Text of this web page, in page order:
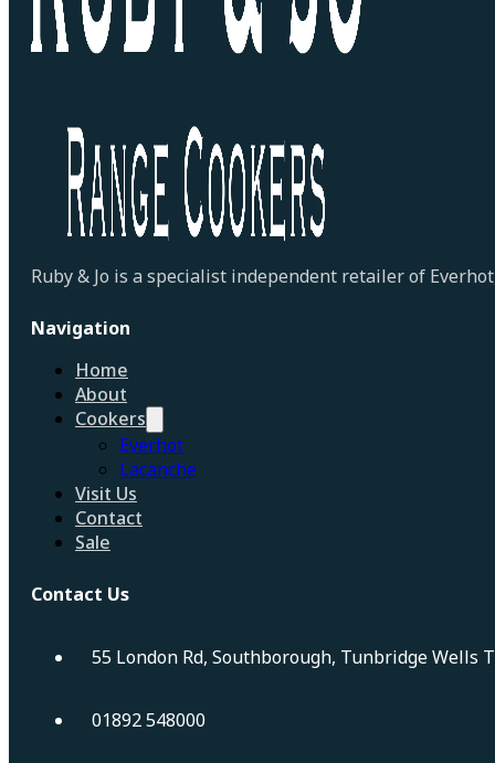
Ruby & Jo is a specialist independent retailer of
Navigation
Home
About
Cookers
Everhot
Lacanche
Visit Us
Contact
Sale
Contact Us
55 London Rd, Southborough, Tunbridge Wells
01892 548000